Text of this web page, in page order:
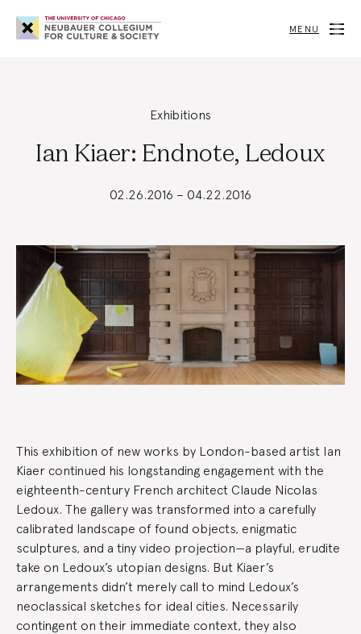
Neubauer
Collegium
for
MENU
Exhibitions
Ian Kiaer: Endnote, Ledoux
02.26.2016 – 04.22.2016
Summary
This exhibition of new works by London-based artist Ian
Kiaer continued his longstanding engagement with the
eighteenth-century French architect Claude Nicolas
Ledoux. The gallery was transformed into a carefully
calibrated landscape of found objects, enigmatic
sculptures, and a tiny video projection—a playful, erudite
take on Ledoux’s utopian designs. But Kiaer’s
arrangements didn’t merely call to mind Ledoux’s
neoclassical sketches for ideal cities. Necessarily
contingent on their immediate context, they also